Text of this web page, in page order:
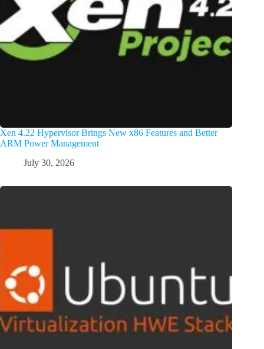
Xen 4.22 Hypervisor Brings New x86 Features and Better
ARM Power Management
July 30, 2026